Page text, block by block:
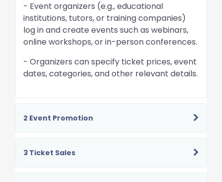
- Event organizers (e.g., educational
institutions, tutors, or training companies)
log in and create events such as webinars,
online workshops, or in-person conferences.
- Organizers can specify ticket prices, event
dates, categories, and other relevant details.
2 Event Promotion
3 Ticket Sales